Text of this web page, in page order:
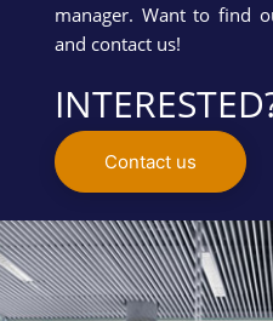
manager. Want to find
and contact us!
Contact us